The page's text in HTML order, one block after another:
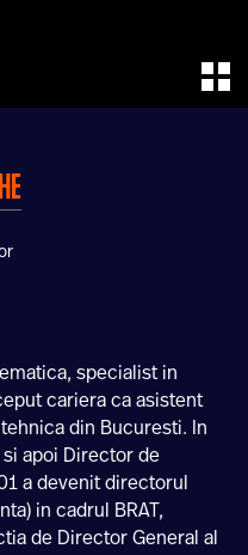
Live
specialist in
cariera ca asistent
din Bucuresti. In
apoi Director de
a devenit directorul
in cadrul BRAT,
de Director General al